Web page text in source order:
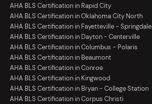
AHA BLS Certification in Rapid City
AHA BLS Certification in Oklahoma City North
AHA BLS Certification in Fayetteville - Springdale
AHA BLS Certification in Dayton - Centerville
AHA BLS Certification in Columbus - Polaris
AHA BLS Certification in Beaumont
AHA BLS Certification in Conroe
AHA BLS Certification in Kingwood
AHA BLS Certification in Bryan - College Station
AHA BLS Certification in Corpus Christi